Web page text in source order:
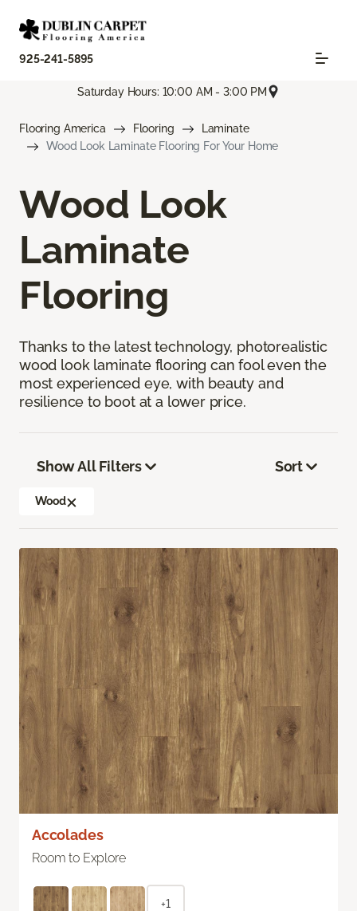
925-241-5895
Saturday Hours: 10:00 AM - 3:00 PM
Flooring America Flooring
Laminate
Wood Look Laminate Flooring For Your Home
Wood Look
Laminate
Flooring
Thanks to the latest technology, photorealistic
wood look laminate flooring can fool even the
most experienced eye, with beauty and
resilience to boot at a lower price.
Show All Filters
Wood
Sort
Accolades
Room to Explore
+1